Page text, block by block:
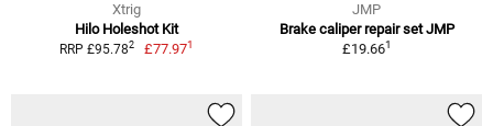
Xtrig
Hilo Holeshot Kit
RRP £95.782 £77.971
JMP
Brake caliper repair set JMP
£19.661